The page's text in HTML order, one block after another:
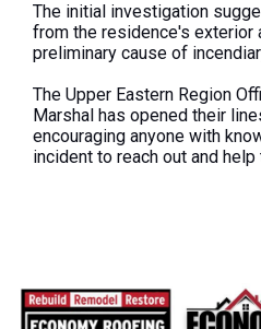
The initial investigation
from the residence's exterior
preliminary cause of
The Upper Eastern Region
Marshal has opened their
encouraging anyone with
incident to reach out and help